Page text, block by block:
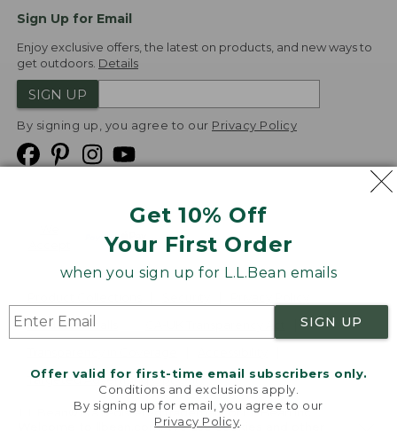
Get 10% Off
Your First Order
when you sign up for L.L.Bean emails
SIGN UP
Offer valid for first-time email subscribers only.
Conditions and exclusions apply.
By signing up for email, you agree to our
Privacy Policy
Sign Up for Email
Enjoy exclusive offers, the latest on products, and new ways to
get outdoors. Details
SIGN UP
By signing up, you agree to our Privacy Policy
Product Recalls
Targeted Advertising Opt Out
L.L.Bean® is a registered trademark of L.L.Bean Inc.
Welcome to llbean.com! We use cookies and other